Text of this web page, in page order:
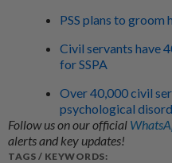
PSS plans to groom
Civil servants have
for SSPA
Over 40,000 civil
psychological
Follow us on our official
alerts and key updates!
TAGS / KEYWORDS: